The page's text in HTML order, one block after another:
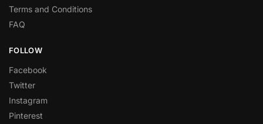
Terms and Conditions
FAQ
FOLLOW
Facebook
Twitter
Instagram
Pinterest